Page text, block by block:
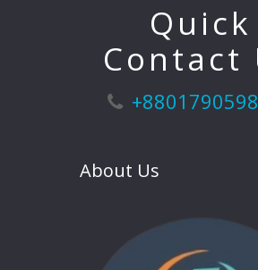
Quick
Contact
About Us